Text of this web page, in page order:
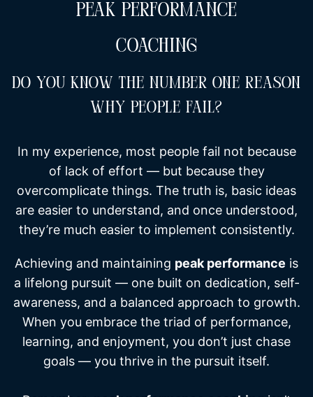
PEAK PERFORMANCE
COACHING
Do You Know The Number One Reason
Why People Fail?
In my experience, most people fail not because
of lack of effort — but because they
overcomplicate things. The truth is, basic ideas
are easier to understand, and once understood,
they’re much easier to implement consistently.
Achieving and maintaining peak performance is
a lifelong pursuit — one built on dedication, self-
awareness, and a balanced approach to growth.
When you embrace the triad of performance,
learning, and enjoyment, you don’t just chase
goals — you thrive in the pursuit itself.